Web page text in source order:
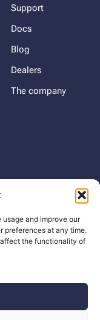
and improve our
preferences at any time.
the functionality of
Support
Docs
Blog
Dealers
The company